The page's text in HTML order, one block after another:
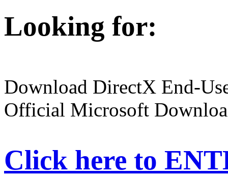
Looking for:
Download DirectX End-
Official Microsoft
Click here to